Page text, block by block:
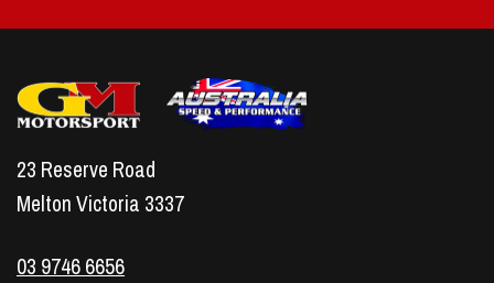
23 Reserve Road
Melton Victoria 3337
03 9746 6656